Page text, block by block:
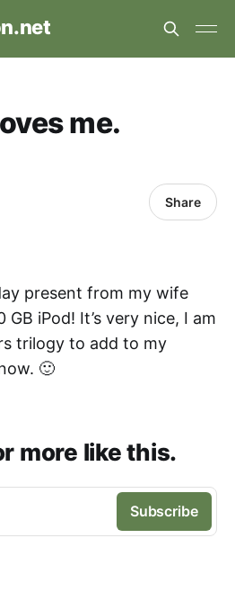
me.
Share
present from my wife
iPod! It’s very nice, I am
trilogy to add to my
🙂
more like this.
Subscribe